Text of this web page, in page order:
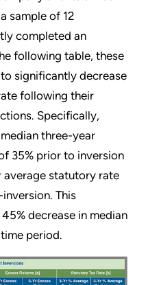
sample of 12
completed an
following table, these
significantly decrease
following their
Specifically,
three-year
35% prior to inversion
average statutory rate
This
decrease in median
period.